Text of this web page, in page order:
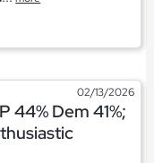
02/13/2026
44% Dem 41%;